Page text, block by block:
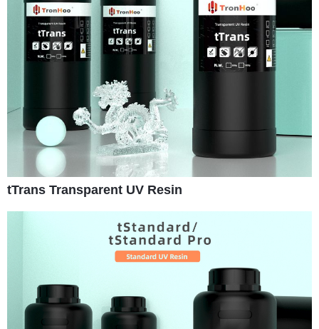
tTrans Transparent UV Resin